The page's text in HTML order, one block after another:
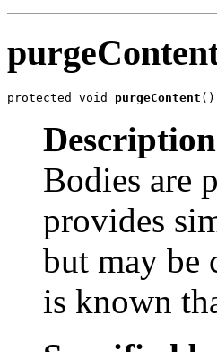
protected void purgeContent ()
Bodies are
provides
but may be
is known